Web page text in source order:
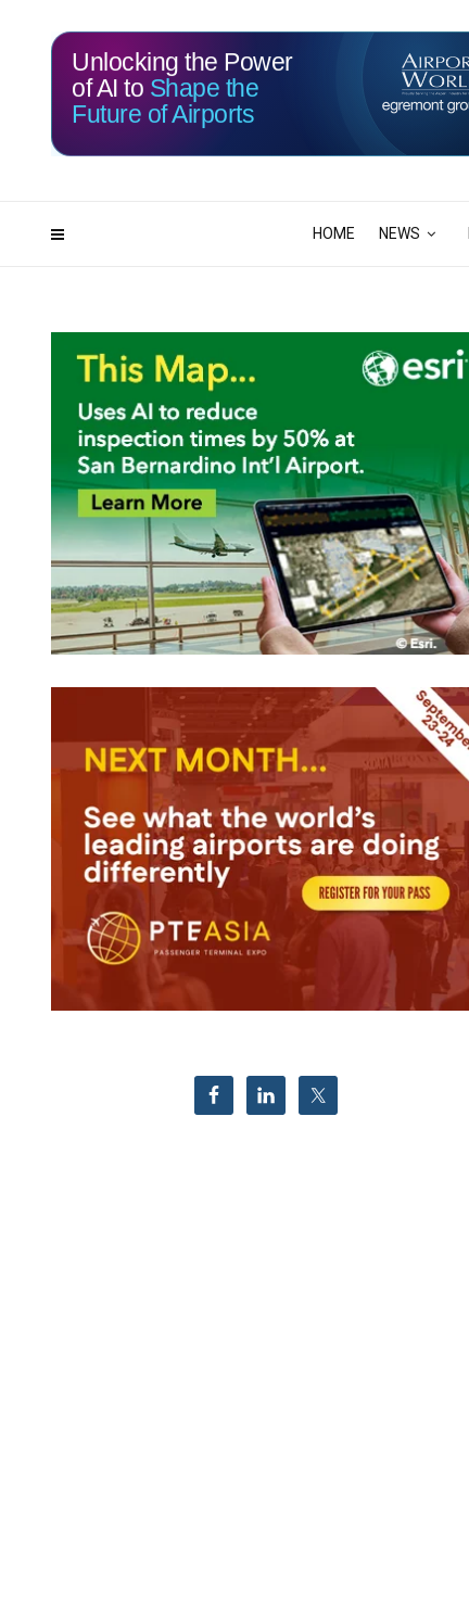
HOME NEWS
115 21
Unlocking the Power
of AI to Shape the
Future of Airports